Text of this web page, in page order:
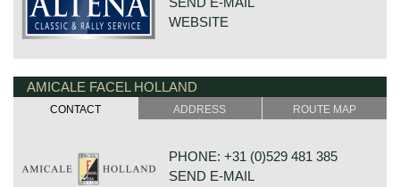
WEBSITE
DE VAART 23
7784 DK GRAMSBERGEN
NETHERLANDS
AMICALE FACEL HOLLAND
CONTACT ADDRESS ROUTE MAP
PHONE: +31 (0)529 481 385
SEND E-MAIL